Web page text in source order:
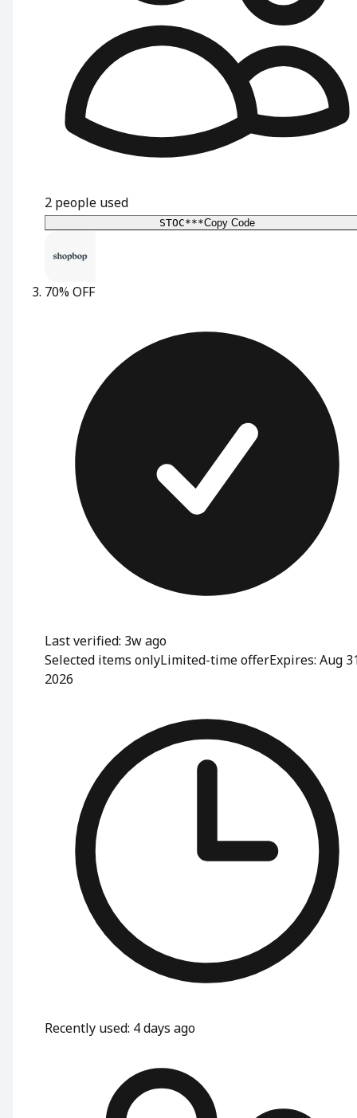
2 people used
STOC***Copy Code
70% OFF
Last verified: 3w ago
Selected items onlyLimited-time offerExpires: Aug
2026
Recently used: 4 days ago